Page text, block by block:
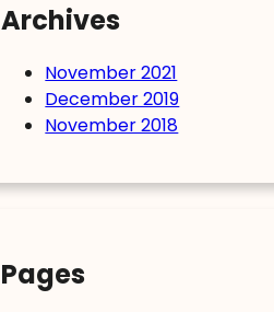
Archives
November 2021
December 2019
November 2018
Pages